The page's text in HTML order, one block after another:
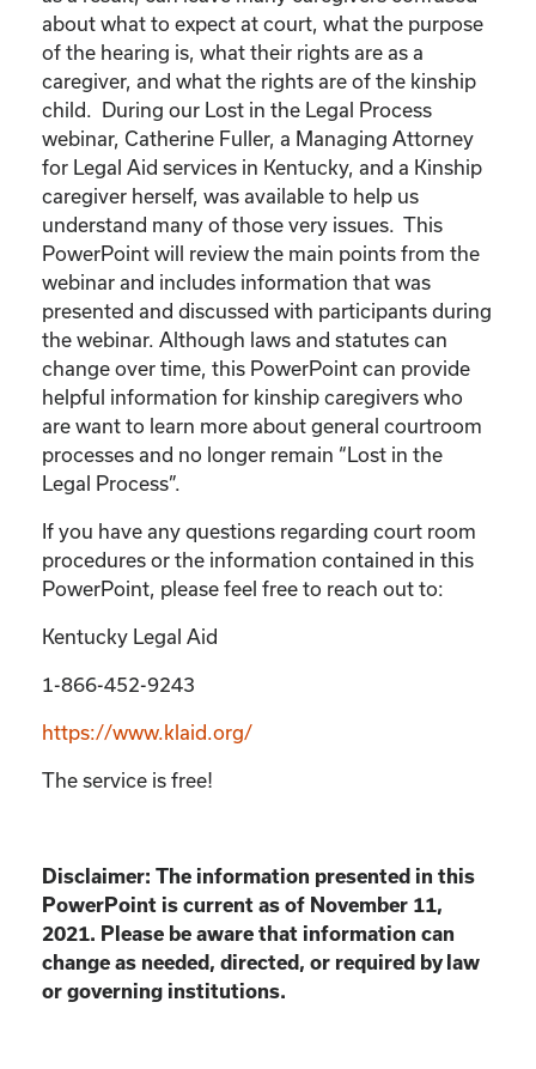
about what to expect at court, what the purpose
of the hearing is, what their rights are as a
caregiver, and what the rights are of the kinship
child. During our Lost in the Legal Process
webinar, Catherine Fuller, a Managing Attorney
for Legal Aid services in Kentucky, and a Kinship
caregiver herself, was available to help us
understand many of those very issues. This
PowerPoint will review the main points from the
webinar and includes information that was
presented and discussed with participants during
the webinar. Although laws and statutes can
change over time, this PowerPoint can provide
helpful information for kinship caregivers who
are want to learn more about general courtroom
processes and no longer remain “Lost in the
Legal Process”.
If you have any questions regarding court room
procedures or the information contained in this
PowerPoint, please feel free to reach out to:
Kentucky Legal Aid
1-866-452-9243
https://www.klaid.org/
The service is free!
Disclaimer: The information presented in this
PowerPoint is current as of November 11,
2021. Please be aware that information can
change as needed, directed, or required by law
or governing institutions.